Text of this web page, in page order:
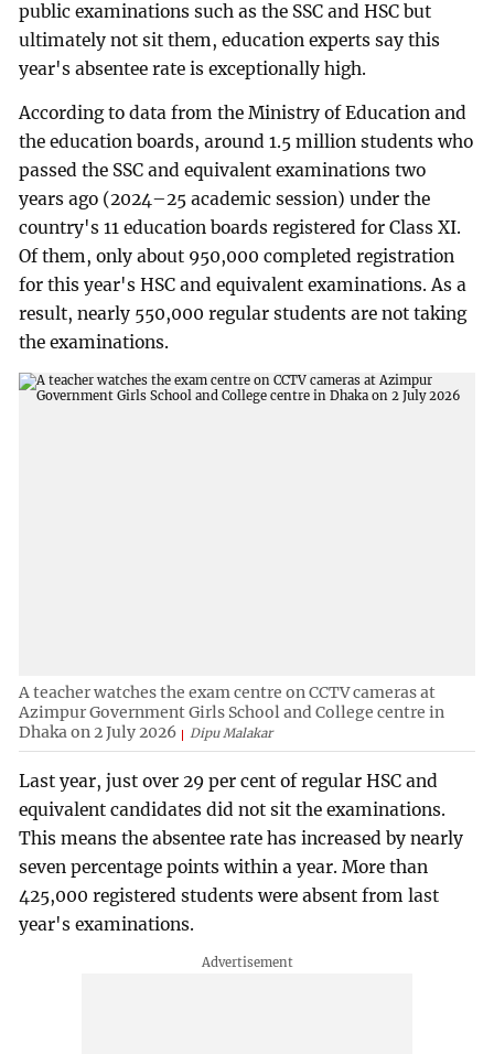
public examinations such as the SSC and HSC but
ultimately not sit them, education experts say this
year's absentee rate is exceptionally high.
According to data from the Ministry of Education and
the education boards, around 1.5 million students who
passed the SSC and equivalent examinations two
years ago (2024–25 academic session) under the
country's 11 education boards registered for Class XI.
Of them, only about 950,000 completed registration
for this year's HSC and equivalent examinations. As a
result, nearly 550,000 regular students are not taking
the examinations.
A teacher watches the exam centre on CCTV cameras at
Azimpur Government Girls School and College centre in
Dhaka on 2 July 2026
Dipu Malakar
Last year, just over 29 per cent of regular HSC and
equivalent candidates did not sit the examinations.
This means the absentee rate has increased by nearly
seven percentage points within a year. More than
425,000 registered students were absent from last
year's examinations.